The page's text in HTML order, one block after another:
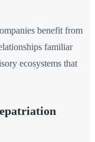
benefit from
familiar
ecosystems that